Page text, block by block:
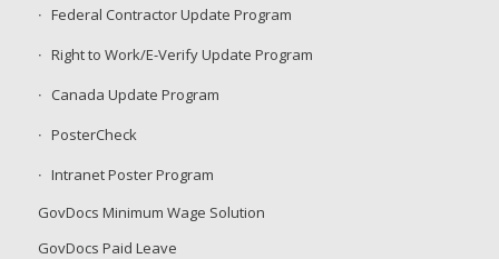
Federal Contractor Update Program
Right to Work/E-Verify Update Program
Canada Update Program
PosterCheck
Intranet Poster Program
GovDocs Minimum Wage Solution
GovDocs Paid Leave